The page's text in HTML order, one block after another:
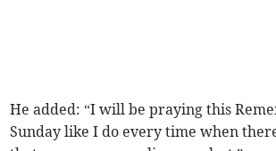
He added: “I will be praying this
Sunday like I do every time when